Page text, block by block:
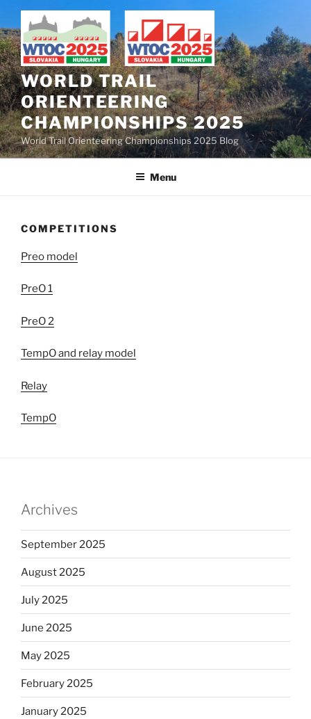
to
content
WORLD TRAIL
ORIENTEERING
CHAMPIONSHIPS 2025
World Trail Orienteering Championships 2025 Blog
Menu
COMPETITIONS
Preo model
PreO 1
PreO 2
TempO and relay model
Relay
TempO
Archives
September 2025
August 2025
July 2025
June 2025
May 2025
February 2025
January 2025